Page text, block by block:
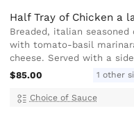
Half Tray of Chicken a
Breaded, italian
with tomato-basil
cheese. Served with a
$85.00
1 other
Choice of Sauce